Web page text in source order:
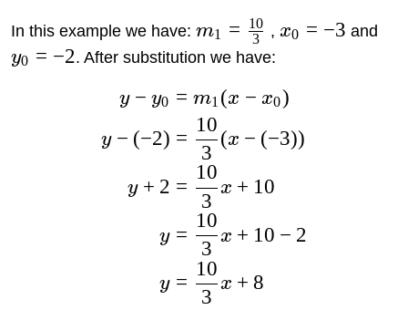
In this example we have: m1 = 3
10 , x0 = −3 and
y0 = −2. After substitution we have:
y − y0 =
y − (−2) =
y + 2 =
y =
y =
m1 (x − x0)
3
10
(x − (−3))
3
10
x + 10
3
10
x + 10 − 2
3
10
x + 8